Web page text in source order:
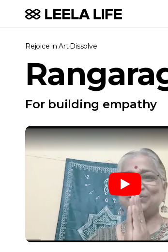
Rejoice in Art·Dissolve
For building empathy